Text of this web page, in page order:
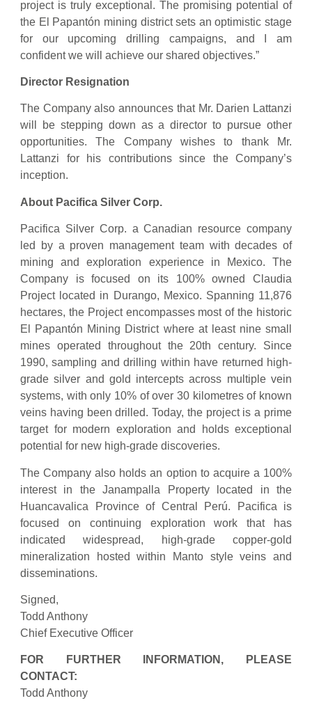
project is truly exceptional. The promising potential of
the El Papantón mining district sets an optimistic stage
for our upcoming drilling campaigns, and I am
confident we will achieve our shared objectives.”
Director Resignation
The Company also announces that Mr. Darien Lattanzi
will be stepping down as a director to pursue other
opportunities. The Company wishes to thank Mr.
Lattanzi for his contributions since the Company’s
inception.
About Pacifica Silver Corp.
Pacifica Silver Corp. a Canadian resource company
led by a proven management team with decades of
mining and exploration experience in Mexico. The
Company is focused on its 100% owned Claudia
Project located in Durango, Mexico. Spanning 11,876
hectares, the Project encompasses most of the historic
El Papantón Mining District where at least nine small
mines operated throughout the 20th century. Since
1990, sampling and drilling within have returned high-
grade silver and gold intercepts across multiple vein
systems, with only 10% of over 30 kilometres of known
veins having been drilled. Today, the project is a prime
target for modern exploration and holds exceptional
potential for new high-grade discoveries.
The Company also holds an option to acquire a 100%
interest in the Janampalla Property located in the
Huancavalica Province of Central Perú. Pacifica is
focused on continuing exploration work that has
indicated widespread, high-grade copper-gold
mineralization hosted within Manto style veins and
disseminations.
Signed,
Todd Anthony
Chief Executive Officer
FOR FURTHER INFORMATION, PLEASE
CONTACT:
Todd Anthony